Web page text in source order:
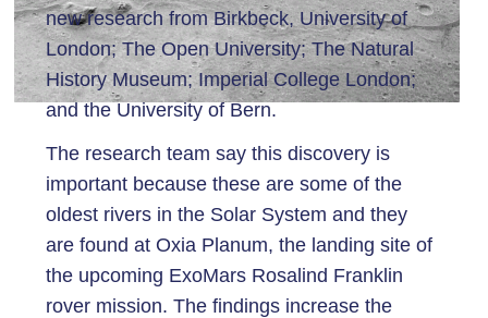
new research from Birkbeck, University of
London; The Open University; The Natural
History Museum; Imperial College London;
and the University of Bern.
The research team say this discovery is
important because these are some of the
oldest rivers in the Solar System and they
are found at Oxia Planum, the landing site of
the upcoming ExoMars Rosalind Franklin
rover mission. The findings increase the